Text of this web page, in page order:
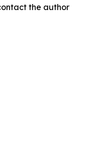
the author